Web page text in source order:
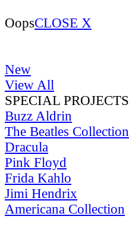
OopsCLOSE X
New
View All
SPECIAL PROJECTS
Buzz Aldrin
The Beatles Collection
Dracula
Pink Floyd
Frida Kahlo
Jimi Hendrix
Americana Collection